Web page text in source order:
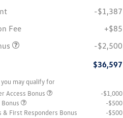
-$1,387
Fee
+$85
-$2,500
$36,597
may qualify for
Access Bonus
-$1,000
Bonus
-$500
& First Responders Bonus
-$500